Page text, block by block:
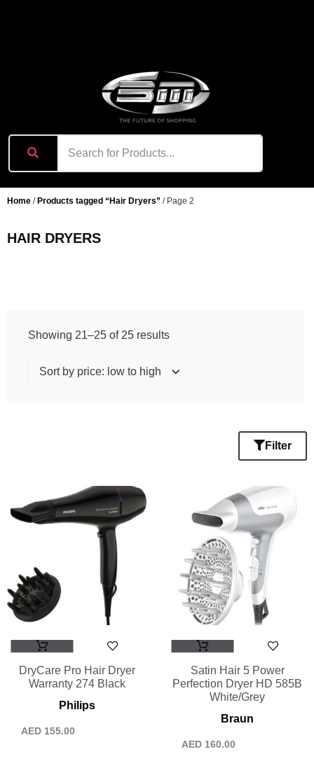
Home / Products tagged “Hair Dryers” / Page 2
HAIR DRYERS
Showing 21–25 of 25 results
Filter
DryCare Pro Hair Dryer
Warranty 274 Black
Philips
AED 155.00
Satin Hair 5 Power
Perfection Dryer HD 585B
White/Grey
Braun
AED 160.00